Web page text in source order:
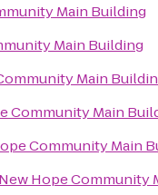
Main Building
Main Building
Main
Community Main
Community Main
New Hope Community